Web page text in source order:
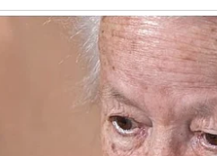
The most important
with gentle skincare